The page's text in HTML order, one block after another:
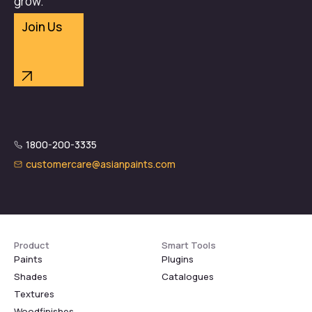
Join Us
1800-200-3335
customercare@asianpaints.com
Product
Paints
Shades
Textures
Smart Tools
Plugins
Catalogues